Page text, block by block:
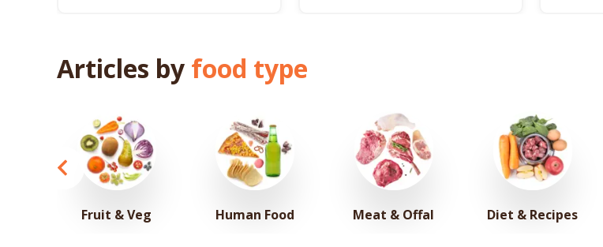
Articles by food type
Fruit & Veg Human Food Meat & Offal Diet & Recipes